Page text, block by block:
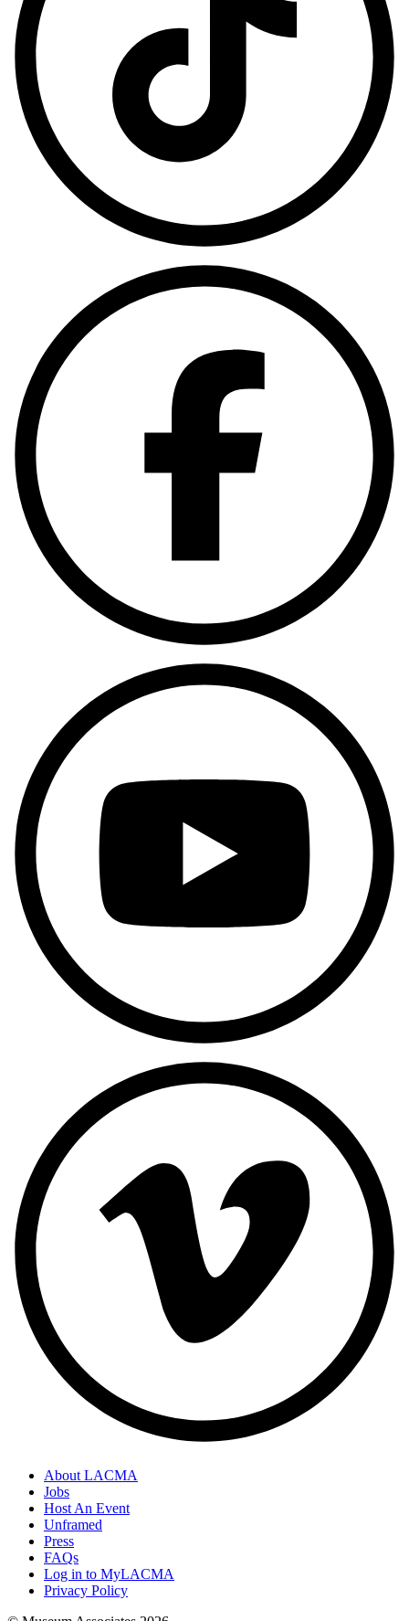
About LACMA
Jobs
Host An Event
Unframed
Press
FAQs
Log in to MyLACMA
Privacy Policy